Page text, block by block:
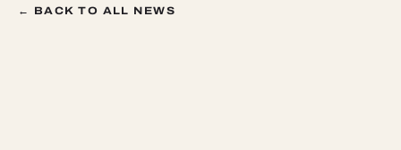
← BACK TO ALL NEWS